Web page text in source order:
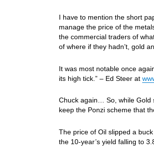
I have to mention the short
manage the price of the
the commercial traders of
of where if they hadn’t, gold
It was most notable once
its high tick.” – Ed Steer at
Chuck again… So, while Gold
keep the Ponzi scheme that
The price of Oil slipped a
the 10-year’s yield falling to